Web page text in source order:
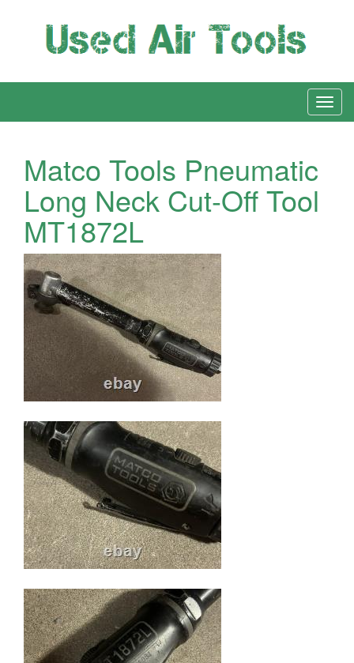
Matco Tools Pneumatic
Long Neck Cut-Off Tool
MT1872L